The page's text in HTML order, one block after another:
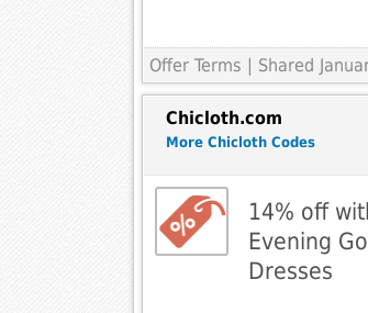
Offer Terms | Shared
Chicloth.com
More Chicloth Codes
14% off
Evening
Dresses